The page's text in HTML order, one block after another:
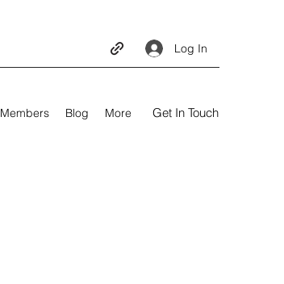
Log In
Members Blog More Get In Touch